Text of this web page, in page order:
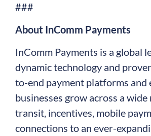
###
About InComm Payments
InComm Payments is a global
dynamic technology and
to-end payment platforms
businesses grow across a
transit, incentives, mobile
connections to an ever-